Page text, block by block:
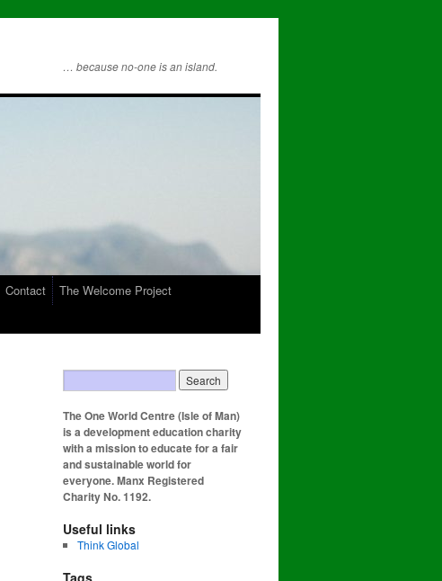
… because no-one is an island.
Contact
The Welcome Project
The One World Centre (Isle of Man)
is a development education charity
with a mission to educate for a fair
and sustainable world for
everyone. Manx Registered
Charity No. 1192.
Useful links
Think Global
Tags